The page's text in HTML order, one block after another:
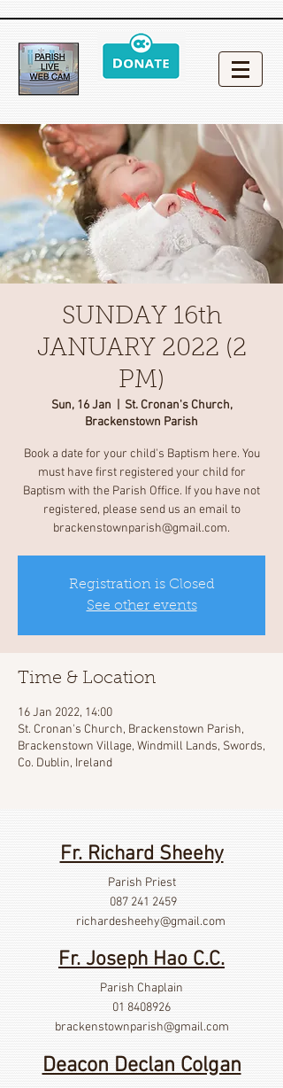
SUNDAY 16th
JANUARY 2022 (2
PM)
Sun, 16 Jan
St. Cronan's Church,
Brackenstown Parish
Book a date for your child's Baptism here. You
must have first registered your child for
Baptism with the Parish Office. If you have not
registered, please send us an email to
brackenstownparish@gmail.com.
Registration is Closed
See other events
Time & Location
16 Jan 2022, 14:00
St. Cronan's Church, Brackenstown Parish,
Brackenstown Village, Windmill Lands, Swords,
Co. Dublin, Ireland
Fr. Richard Sheehy
Parish Priest
087 241 2459
richardesheehy@gmail.com
Fr. Joseph Hao C.C.
Parish Chaplain
01 8408926
brackenstownparish@gmail.com
Deacon Declan Colgan